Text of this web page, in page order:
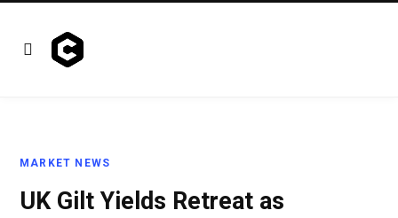
MARKET NEWS
UK Gilt Yields Retreat as